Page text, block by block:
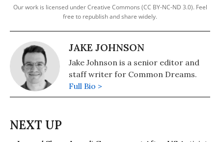
Our work is licensed under Creative Commons (CC BY-NC-ND 3.0). Feel
free to republish and share widely.
JAKE JOHNSON
Jake Johnson is a senior editor and
staff writer for Common Dreams.
Full Bio >